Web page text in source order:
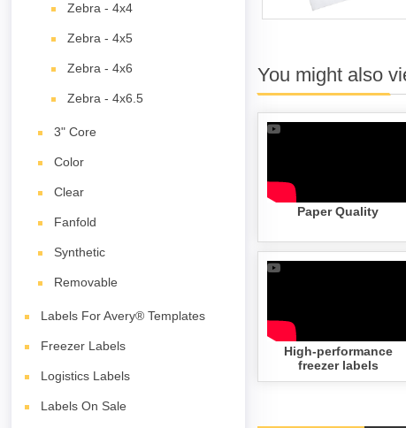
Zebra - 4x4
Zebra - 4x5
Zebra - 4x6
Zebra - 4x6.5
3" Core
Color
Clear
Fanfold
Synthetic
Removable
Labels For Avery® Templates
Freezer Labels
Logistics Labels
Labels On Sale
You might also
Paper Quality
High-performance
freezer labels